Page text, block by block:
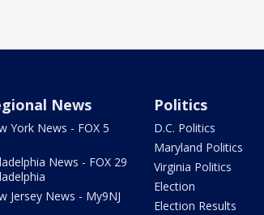
News
York News - FOX 5
News - FOX 29
Jersey News - My9NJ
Politics
D.C. Politics
Maryland Politics
Virginia Politics
Election
Election Results